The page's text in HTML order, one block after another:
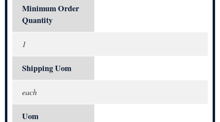
Minimum Order
Quantity
1
Shipping Uom
each
Uom